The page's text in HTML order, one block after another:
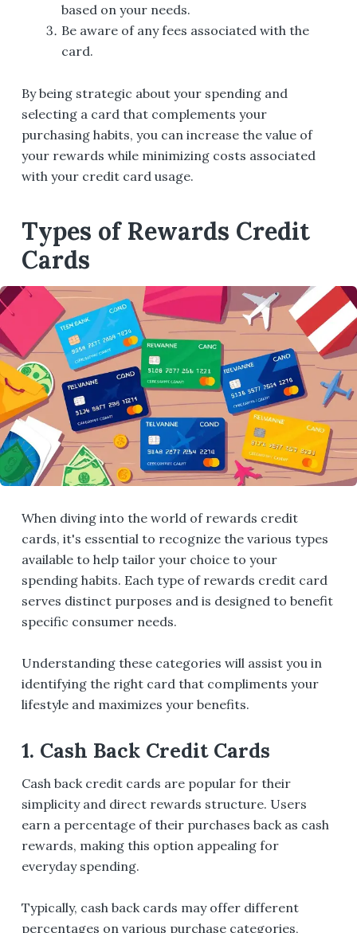
based on your needs.
Be aware of any fees associated with the
card.
By being strategic about your spending and
selecting a card that complements your
purchasing habits, you can increase the value of
your rewards while minimizing costs associated
with your credit card usage.
Types of Rewards Credit
Cards
When diving into the world of rewards credit
cards, it's essential to recognize the various types
available to help tailor your choice to your
spending habits. Each type of rewards credit card
serves distinct purposes and is designed to benefit
specific consumer needs.
Understanding these categories will assist you in
identifying the right card that compliments your
lifestyle and maximizes your benefits.
1. Cash Back Credit Cards
Cash back credit cards are popular for their
simplicity and direct rewards structure. Users
earn a percentage of their purchases back as cash
rewards, making this option appealing for
everyday spending.
Typically, cash back cards may offer different
percentages on various purchase categories,